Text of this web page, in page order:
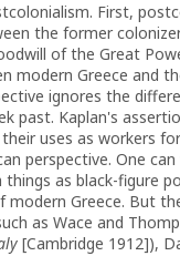
First,
the former
of the Great
modern Greece and
ignores the
past. Kaplan's
uses as workers
perspective. One
as black-figure
Greece. But
as Wace and
[Cambridge 1912]),